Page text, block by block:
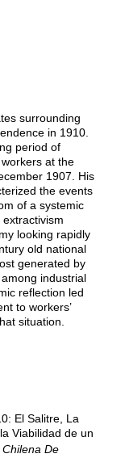
surrounding
in 1910.
period of
at the
1907. His
the events
of a systemic
looking rapidly
old national
generated by
industrial
reflection led
to workers’
situation.
El Salitre, La
Viabilidad de un
De